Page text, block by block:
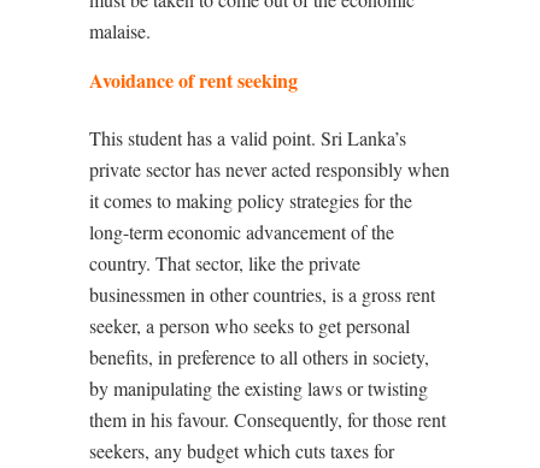
malaise.
Avoidance of rent seeking
This student has a valid point. Sri Lanka’s
private sector has never acted responsibly when
it comes to making policy strategies for the
long-term economic advancement of the
country. That sector, like the private
businessmen in other countries, is a gross rent
seeker, a person who seeks to get personal
benefits, in preference to all others in society,
by manipulating the existing laws or twisting
them in his favour. Consequently, for those rent
seekers, any budget which cuts taxes for